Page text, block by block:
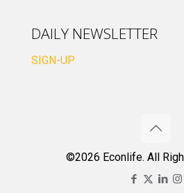
DAILY NEWSLETTER
SIGN-UP
©2026 Econlife. All